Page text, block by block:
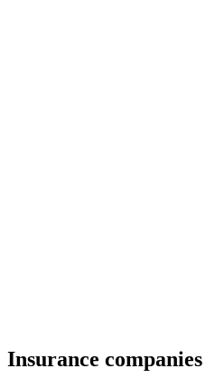
Insurance companies